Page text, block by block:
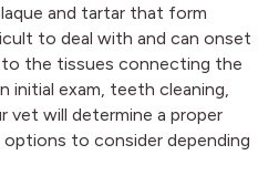
and tartar that form
to deal with and can onset
the tissues connecting the
exam, teeth cleaning,
vet will determine a proper
to consider depending